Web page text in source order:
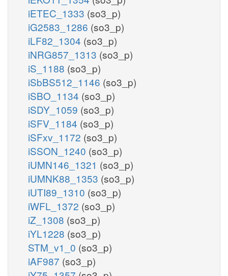
iETEC_1333 (so3_p)
iG2583_1286 (so3_p)
iLF82_1304 (so3_p)
iNRG857_1313 (so3_p)
iS_1188 (so3_p)
iSbBS512_1146 (so3_p)
iSBO_1134 (so3_p)
iSDY_1059 (so3_p)
iSFV_1184 (so3_p)
iSFxv_1172 (so3_p)
iSSON_1240 (so3_p)
iUMN146_1321 (so3_p)
iUMNK88_1353 (so3_p)
iUTI89_1310 (so3_p)
iWFL_1372 (so3_p)
iZ_1308 (so3_p)
iYL1228 (so3_p)
STM_v1_0 (so3_p)
iAF987 (so3_p)